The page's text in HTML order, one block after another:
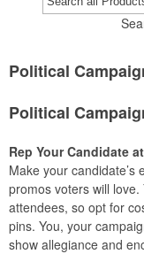
Political
Political
Rep Your Candidate
Make your candidate’s
promos voters will love.
attendees, so opt for
pins. You, your
show allegiance and